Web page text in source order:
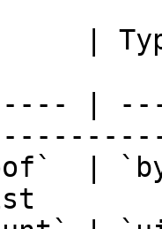
|
|
|